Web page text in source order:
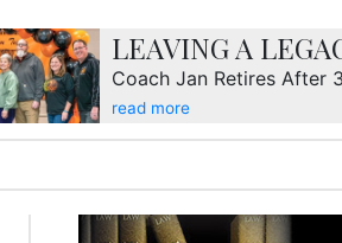
LEAVING A
Coach Jan Retires After
read more